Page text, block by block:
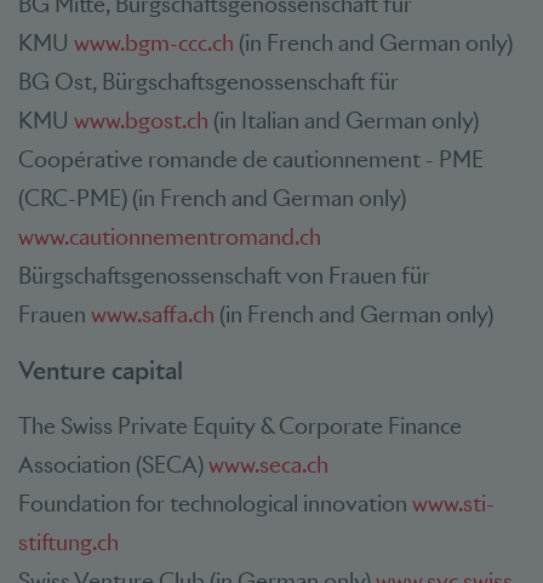
KMU www.bgm-ccc.ch (in French and German only)
BG Ost, Bürgschaftsgenossenschaft für
KMU www.bgost.ch (in Italian and German only)
Coopérative romande de cautionnement - PME
(CRC-PME) (in French and German only)
www.cautionnementromand.ch
Bürgschaftsgenossenschaft von Frauen für
Frauen www.saffa.ch (in French and German only)
Venture capital
The Swiss Private Equity & Corporate Finance
Association (SECA)www.seca.ch
Foundation for technological innovation www.sti-
stiftung.ch